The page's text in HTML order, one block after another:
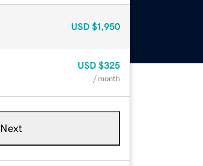
USD $1,950
USD $325
/ month
Next